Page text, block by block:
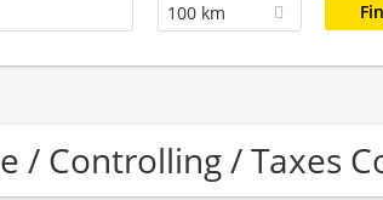
100 km
/ Controlling / Taxes